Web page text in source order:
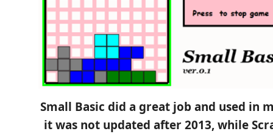
Small Basic did a great job and used in
it was not updated after 2013, while